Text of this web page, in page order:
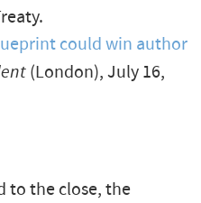
could win author
(London), July 16,
to the close, the